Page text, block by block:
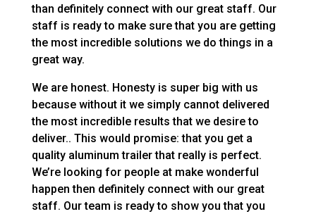
than definitely connect with our great staff. Our
staff is ready to make sure that you are getting
the most incredible solutions we do things in a
great way.
We are honest. Honesty is super big with us
because without it we simply cannot delivered
the most incredible results that we desire to
deliver.. This would promise: that you get a
quality aluminum trailer that really is perfect.
We’re looking for people at make wonderful
happen then definitely connect with our great
staff. Our team is ready to show you that you